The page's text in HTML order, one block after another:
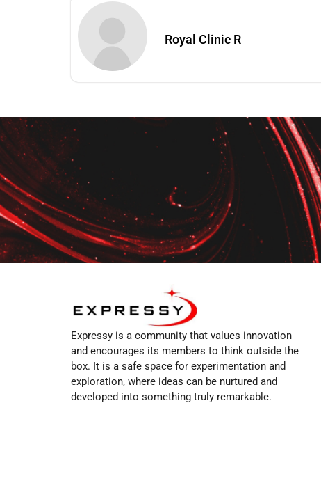
Royal Clinic R
Expressy is a community that values innovation
and encourages its members to think outside the
box. It is a safe space for experimentation and
exploration, where ideas can be nurtured and
developed into something truly remarkable.